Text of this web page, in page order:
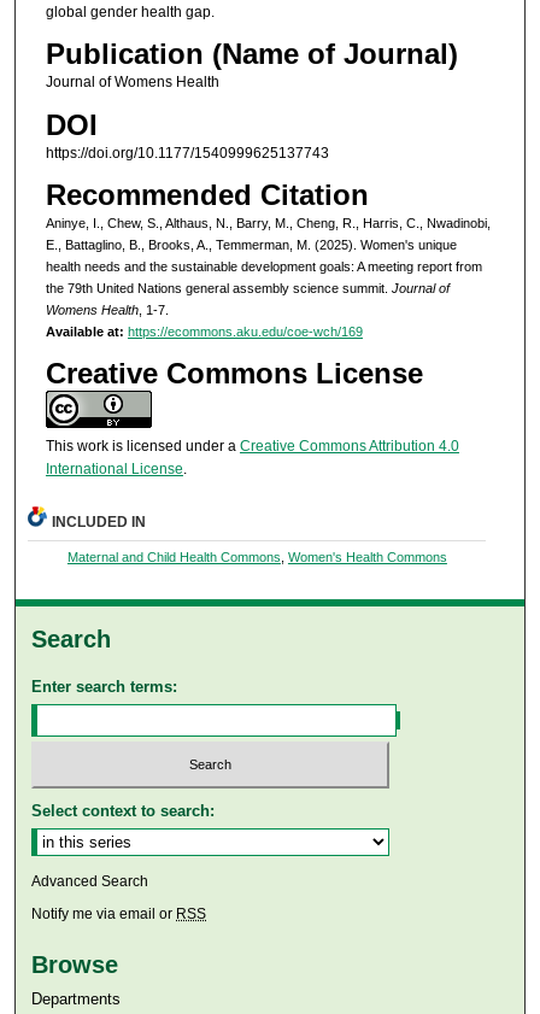
global gender health gap.
Publication (Name of Journal)
Journal of Womens Health
DOI
https://doi.org/10.1177/1540999625137743
Recommended Citation
Aninye, I., Chew, S., Althaus, N., Barry, M., Cheng, R., Harris, C., Nwadinobi,
E., Battaglino, B., Brooks, A., Temmerman, M. (2025). Women's unique
health needs and the sustainable development goals: A meeting report from
the 79th United Nations general assembly science summit. Journal of
Womens Health, 1-7.
Available at: https://ecommons.aku.edu/coe-wch/169
Creative Commons License
This work is licensed under a Creative Commons Attribution 4.0
International License.
INCLUDED IN
Maternal and Child Health Commons Women's Health Commons
Search
Enter search terms:
Select context to search:
Advanced Search
Notify me via email or RSS
Browse
Departments